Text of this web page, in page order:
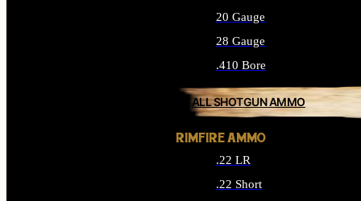
20 Gauge
28 Gauge
.410 Bore
ALL SHOTGUN AMMO
RIMFIRE AMMO
.22 LR
.22 Short